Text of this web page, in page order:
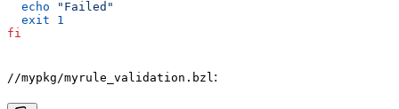
  echo
"Failed"
  exit
1
fi
//mypkg/myrule_validation.bzl :